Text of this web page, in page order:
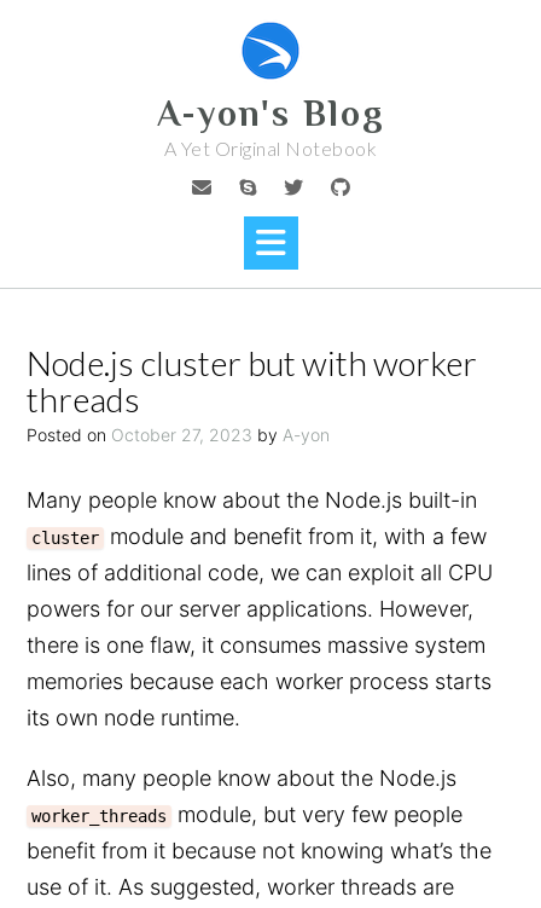
A-yon's Blog
A Yet Original Notebook
Node.js cluster but with worker
threads
Posted on October 27, 2023 by A-yon
Many people know about the Node.js built-in
cluster
module and benefit from it, with a few
lines of additional code, we can exploit all CPU
powers for our server applications. However,
there is one flaw, it consumes massive system
memories because each worker process starts
its own node runtime.
Also, many people know about the Node.js
worker_threads
module, but very few people
benefit from it because not knowing what’s the
use of it. As suggested, worker threads are